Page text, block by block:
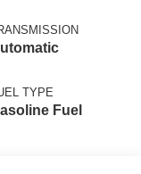
TYPE
Fuel